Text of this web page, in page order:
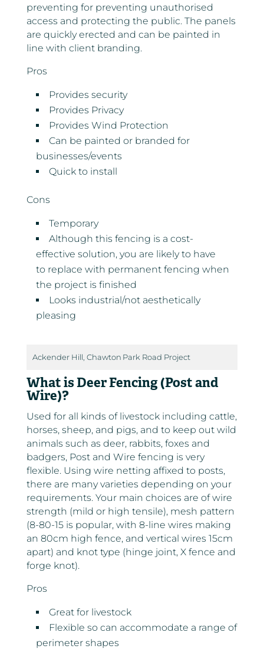
preventing for preventing unauthorised
access and protecting the public. The panels
are quickly erected and can be painted in
line with client branding.
Pros
Provides security
Provides Privacy
Provides Wind Protection
Can be painted or branded for
businesses/events
Quick to install
Cons
Temporary
Although this fencing is a cost-
effective solution, you are likely to have
to replace with permanent fencing when
the project is finished
Looks industrial/not aesthetically
pleasing
Ackender Hill, Chawton Park Road Project
What is Deer Fencing (Post and
Wire)?
Used for all kinds of livestock including cattle,
horses, sheep, and pigs, and to keep out wild
animals such as deer, rabbits, foxes and
badgers, Post and Wire fencing is very
flexible. Using wire netting affixed to posts,
there are many varieties depending on your
requirements. Your main choices are of wire
strength (mild or high tensile), mesh pattern
(8-80-15 is popular, with 8-line wires making
an 80cm high fence, and vertical wires 15cm
apart) and knot type (hinge joint, X fence and
forge knot).
Pros
Great for livestock
Flexible so can accommodate a range of
perimeter shapes